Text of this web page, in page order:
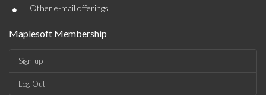
• Other e-mail offerings
Maplesoft Membership
Sign-up
Log-Out